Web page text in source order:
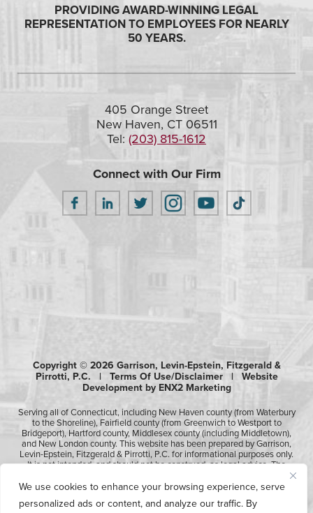
We use cookies to enhance your browsing experience, serve
personalized ads or content, and analyze our traffic. By
PROVIDING AWARD-WINNING LEGAL
REPRESENTATION TO EMPLOYEES FOR NEARLY
50 YEARS.
405 Orange Street
New Haven, CT 06511
Tel: (203) 815-1612
Connect with Our Firm
Copyright © 2026 Garrison, Levin-Epstein, Fitzgerald &
Pirrotti, P.C. | Terms Of Use/Disclaimer| Website
Development by ENX2 Marketing
Serving all of Connecticut, including New Haven county (from Waterbury
to the Shoreline), Fairfield county (from Greenwich to Westport to
Bridgeport), Hartford county, Middlesex county (including Middletown),
and New London county. This website has been prepared by Garrison,
Levin-Epstein, Fitzgerald & Pirrotti, P.C. for informational purposes only.
It is not intended, and should not be construed, as legal advice. The
receipt of it does not constitute, an attorney-client relationship.
Likewise, any submission or receipt of information using the electronic
“Contact Us” form does not create an attorney-client relationship.